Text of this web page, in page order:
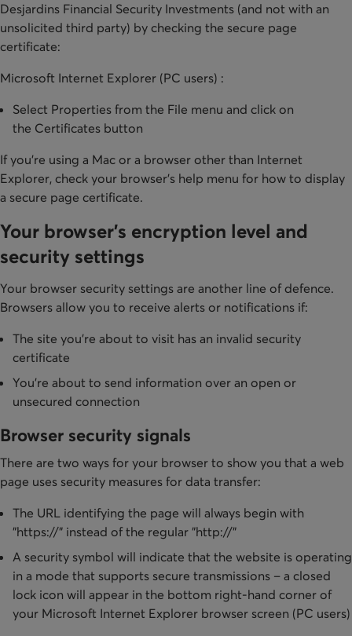
Desjardins Financial Security Investments (and not with an
unsolicited third party) by checking the secure page
certificate:
Microsoft Internet Explorer (PC users) :
Select Properties from the File menu and click on
the Certificates button
If you're using a Mac or a browser other than Internet
Explorer, check your browser's help menu for how to display
a secure page certificate.
Your browser's encryption level and
security settings
Your browser security settings are another line of defence.
Browsers allow you to receive alerts or notifications if:
The site you're about to visit has an invalid security
certificate
You're about to send information over an open or
unsecured connection
Browser security signals
There are two ways for your browser to show you that a web
page uses security measures for data transfer:
The URL identifying the page will always begin with
"https://" instead of the regular "http://"
A security symbol will indicate that the website is operating
in a mode that supports secure transmissions – a closed
lock icon will appear in the bottom right-hand corner of
your Microsoft Internet Explorer browser screen (PC users)